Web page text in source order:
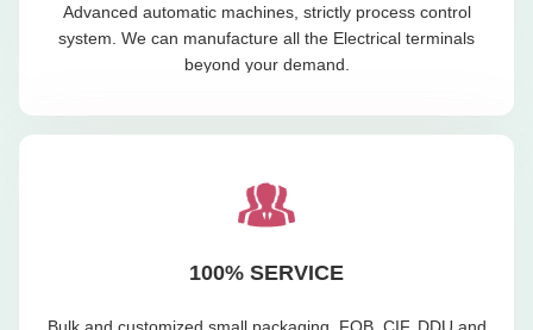
Advanced automatic machines, strictly process control
system. We can manufacture all the Electrical terminals
beyond your demand.
100% SERVICE
Bulk and customized small packaging, FOB, CIF, DDU and